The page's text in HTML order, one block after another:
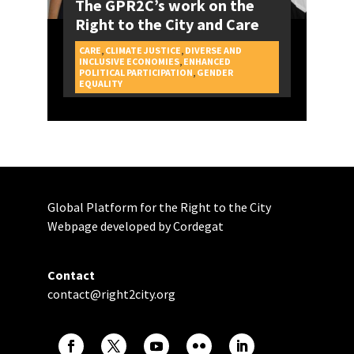
The GPR2C’s work on the
Right to the City and Care
CAMPAIGNS
CARE CLIMATE JUSTICE DIVERSE AND
INCLUSIVE ECONOMIES, ENHANCED
POLITICAL PARTICIPATION GENDER
EQUALITY
Global Platform for the Right to the City
Webpage developed by Cordegat
Contact
contact@right2city.org